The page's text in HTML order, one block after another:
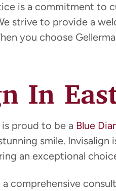
is a commitment to
strive to provide a
you choose
In
proud to be a Blue
smile.
an exceptional
comprehensive